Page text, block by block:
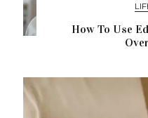
How To Use